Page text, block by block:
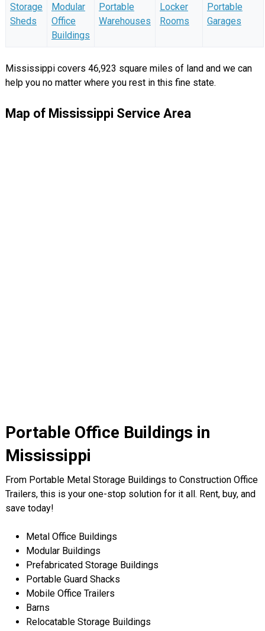
Storage
Sheds
Modular
Office
Buildings
Portable
Warehouses
Locker
Rooms
Portable
Garages
Mississippi covers 46,923 square miles of land and we can
help you no matter where you rest in this fine state.
Map of Mississippi Service Area
Portable Office Buildings in
Mississippi
From Portable Metal Storage Buildings to Construction Office
Trailers, this is your one-stop solution for it all. Rent, buy, and
save today!
Metal Office Buildings
Modular Buildings
Prefabricated Storage Buildings
Portable Guard Shacks
Mobile Office Trailers
Barns
Relocatable Storage Buildings